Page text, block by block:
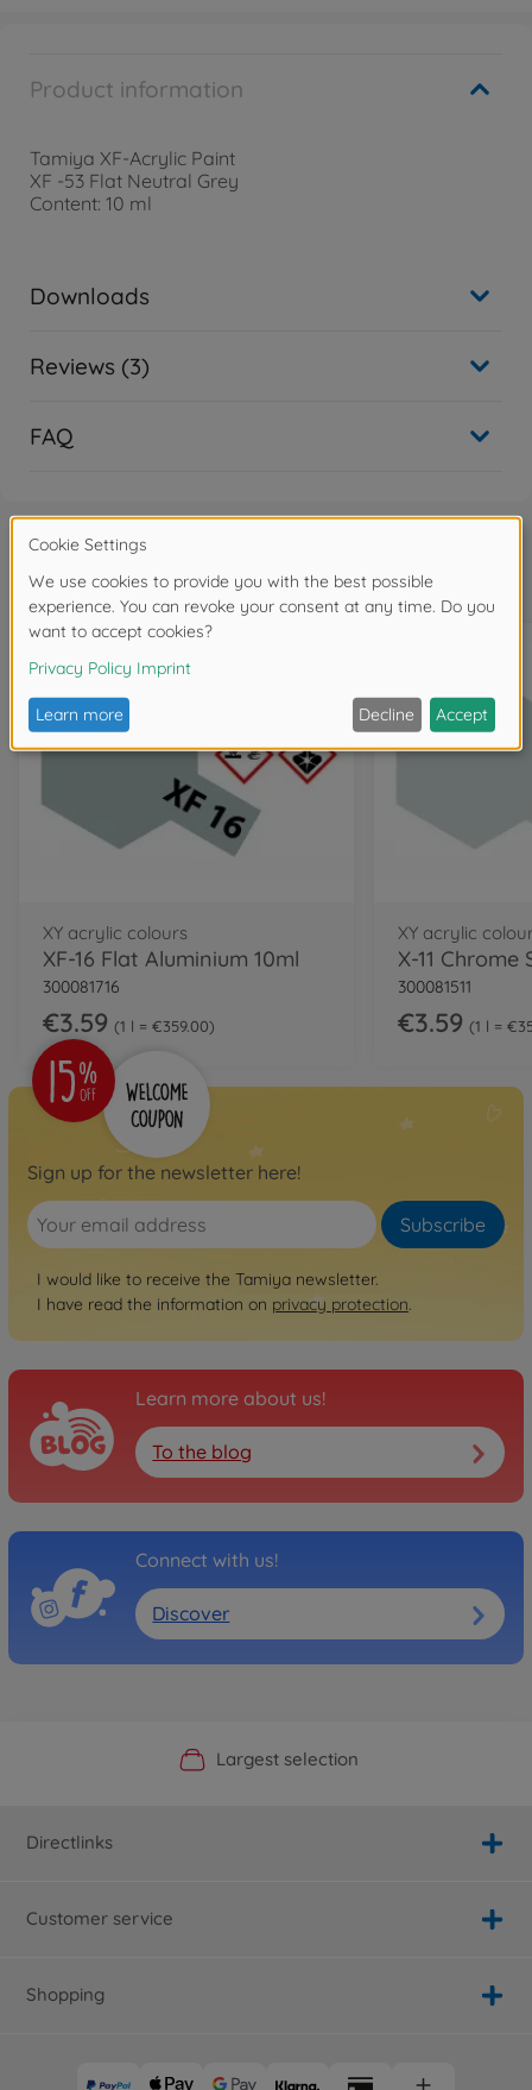
Product information
Tamiya XF-Acrylic Paint
XF -53 Flat Neutral Grey
Content: 10 ml
Downloads
Reviews (3)
FAQ
Frequently bought together
XY acrylic colours
XF-16 Flat Aluminium 10ml
300081716
€3.59 1 l = €359.00
XY acrylic
300081511
€3.59 1 l =
Sign up for the newsletter here!
Subscribe
I would like to receive the Tamiya newsletter.
I have read the information on privacy protection.
Learn more about us!
To the blog
Connect with us!
Discover
Official Manufacturer Shop
Largest selection
Personal service
Fast delivery
Directlinks
Customer service
Shopping